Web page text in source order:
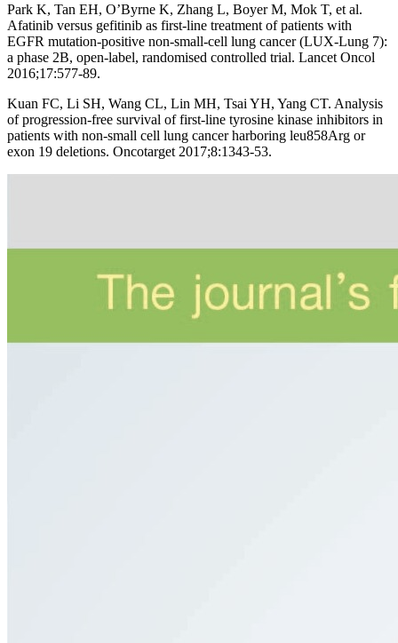
Park K, Tan EH, O’Byrne K, Zhang L, Boyer M, Mok T, et al.
Afatinib versus gefitinib as first-line treatment of patients with
EGFR mutation-positive non-small-cell lung cancer (LUX-Lung 7):
a phase 2B, open-label, randomised controlled trial. Lancet Oncol
2016;17:577-89.
Kuan FC, Li SH, Wang CL, Lin MH, Tsai YH, Yang CT. Analysis
of progression-free survival of first-line tyrosine kinase inhibitors in
patients with non-small cell lung cancer harboring leu858Arg or
exon 19 deletions. Oncotarget 2017;8:1343-53.